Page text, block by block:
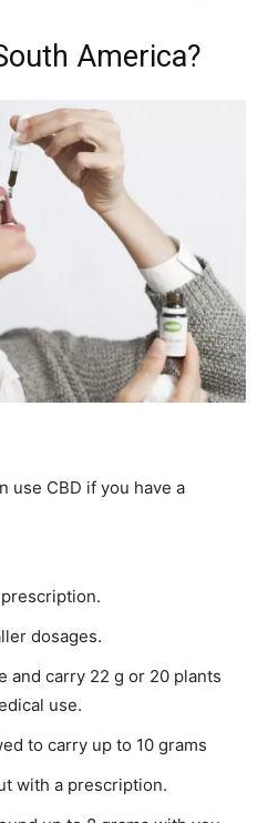
America?
use CBD if you have a
dosages.
and carry 22 g or 20 plants
use.
to carry up to 10 grams
with a prescription.